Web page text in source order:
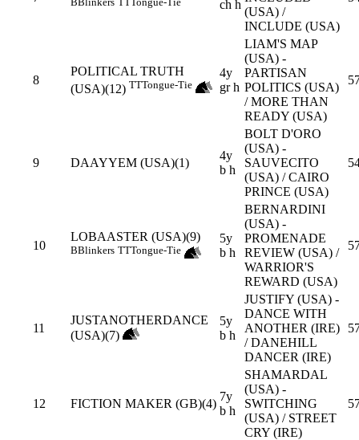
ch h
(USA) /
INCLUDE (USA)
8
POLITICAL TRUTH
(USA)(12) TTTongue-Tie
4y
gr h
LIAM'S MAP
(USA) -
PARTISAN
POLITICS (USA)
/ MORE THAN
READY (USA)
9 DAAYYEM (USA)(1)
4y
b h
BOLT D'ORO
(USA) -
SAUVECITO
(USA) / CAIRO
PRINCE (USA)
10
LOBAASTER (USA)(9)
BBlinkers TTTongue-Tie
5y
b h
BERNARDINI
(USA) -
PROMENADE
REVIEW (USA) /
WARRIOR'S
REWARD (USA)
11
JUSTANOTHERDANCE
(USA)(7)
5y
b h
JUSTIFY (USA) -
DANCE WITH
ANOTHER (IRE)
/ DANEHILL
DANCER (IRE)
12 FICTION MAKER (GB)(4)
7y
b h
SHAMARDAL
(USA) -
SWITCHING
(USA) / STREET
CRY (IRE)